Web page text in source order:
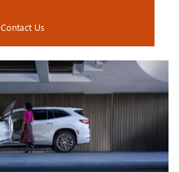
Contact Us